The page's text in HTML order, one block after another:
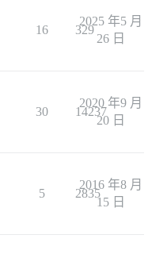
16 329
2025 年5 月
26 日
30 14237
2020 年9 月
20 日
5 2835
2016 年8 月
15 日